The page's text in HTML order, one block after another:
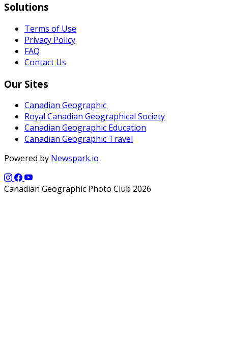
Solutions
Terms of Use
Privacy Policy
FAQ
Contact Us
Our Sites
Canadian Geographic
Royal Canadian Geographical Society
Canadian Geographic Education
Canadian Geographic Travel
Powered by Newspark.io
Canadian Geographic Photo Club 2026